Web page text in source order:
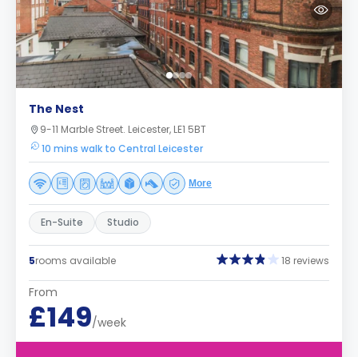
The Nest
9-11 Marble Street. Leicester, LE1 5BT
10 mins walk to Central Leicester
More
En-Suite Studio
5rooms available 18 reviews
From
£149/week